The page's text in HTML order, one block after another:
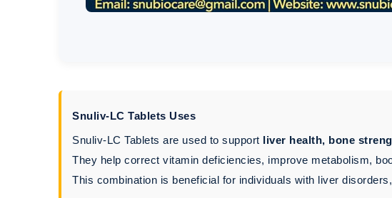
Snuliv-LC Tablets Uses
Snuliv-LC Tablets are used to support liver health, bone
They help correct vitamin deficiencies, improve metabolism,
This combination is beneficial for individuals with liver